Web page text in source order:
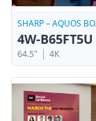
SHARP – AQUOS
4W-B65FT5U
64.5" 4K